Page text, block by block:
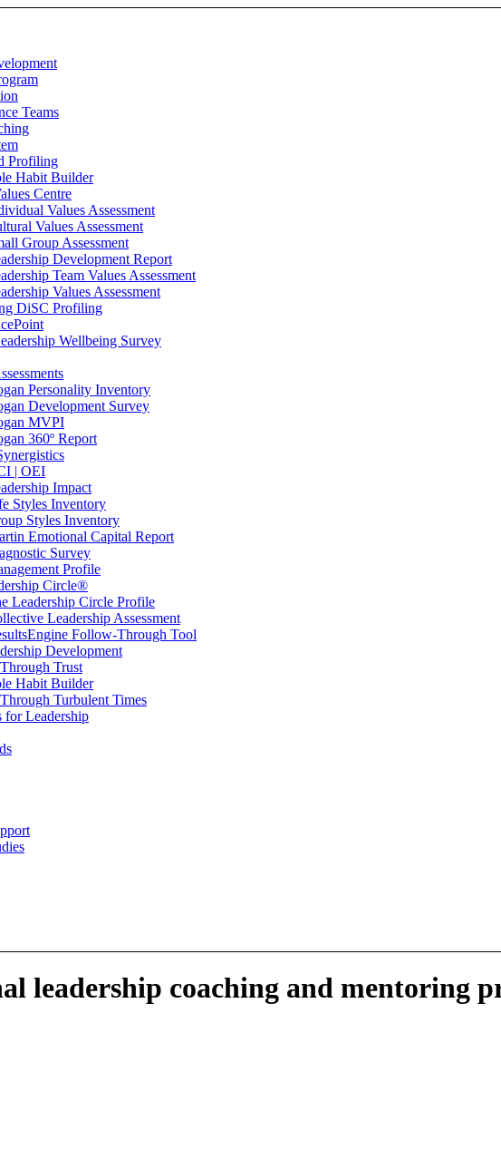
Teams
Profiling
Habit Builder
Centre
Values Assessment
Values Assessment
Group Assessment
Development Report
Team Values Assessment
Values Assessment
DiSC Profiling
Wellbeing Survey
Personality Inventory
Development Survey
MVPI
360º Report
| OEI
Impact
Styles Inventory
Styles Inventory
Emotional Capital Report
Survey
Profile
Circle®
Leadership Circle Profile
Leadership Assessment
Follow-Through Tool
Development
Trust
Habit Builder
Turbulent Times
Leadership
leadership coaching and mentoring